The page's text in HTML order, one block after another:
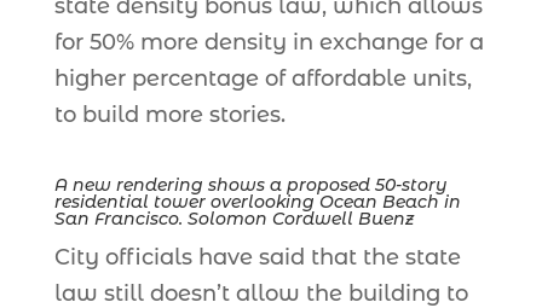
state density bonus law, which allows
for 50% more density in exchange for a
higher percentage of affordable units,
to build more stories.
A new rendering shows a proposed 50-story
residential tower overlooking Ocean Beach in
San Francisco. Solomon Cordwell Buenz
City officials have said that the state
law still doesn’t allow the building to